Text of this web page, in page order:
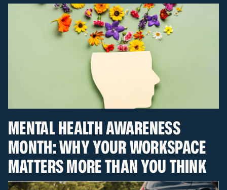
MENTAL HEALTH AWARENESS
MONTH: WHY YOUR WORKSPACE
MATTERS MORE THAN YOU THINK